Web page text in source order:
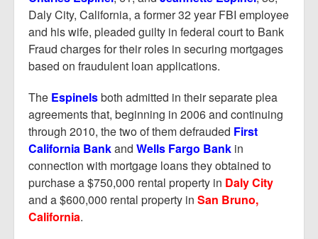
Daly City, California, a former 32 year FBI employee
and his wife, pleaded guilty in federal court to Bank
Fraud charges for their roles in securing mortgages
based on fraudulent loan applications.
The Espinelsboth admitted in their separate plea
agreements that, beginning in 2006 and continuing
through 2010, the two of them defrauded First
California Bankand Wells Fargo Bank in
connection with mortgage loans they obtained to
purchase a $750,000 rental property in Daly City
and a $600,000 rental property in San Bruno,
California.